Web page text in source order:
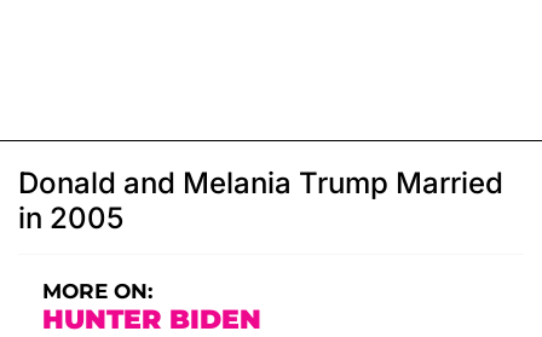
Donald and Melania Trump Married
in 2005
MORE ON:
HUNTER BIDEN